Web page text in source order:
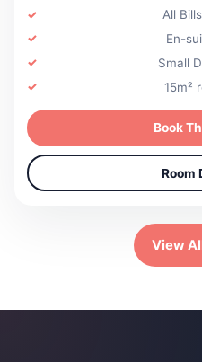
All
En-
Small
15m²
Book
Room
View